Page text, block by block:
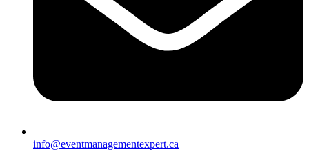
info@eventmanagementexpert.ca